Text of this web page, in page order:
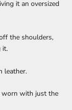
it an oversized
the shoulders,
it.
leather.
worn with just the